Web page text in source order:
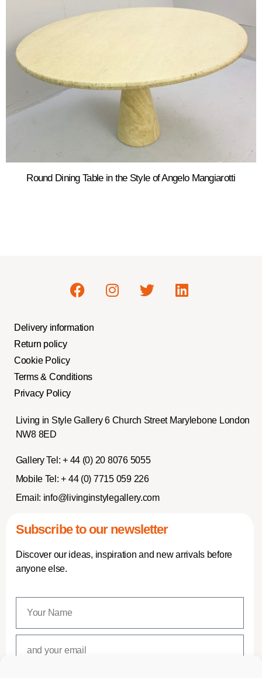
Round Dining Table in the Style of Angelo Mangiarotti
Delivery information
Return policy
Cookie Policy
Terms & Conditions
Privacy Policy
Living in Style Gallery 6 Church Street Marylebone London
NW8 8ED
Gallery Tel: + 44 (0) 20 8076 5055
Mobile Tel: + 44 (0) 7715 059 226
Email: info@livinginstylegallery.com
Subscribe to our newsletter
Discover our ideas, inspiration and new arrivals before
anyone else.